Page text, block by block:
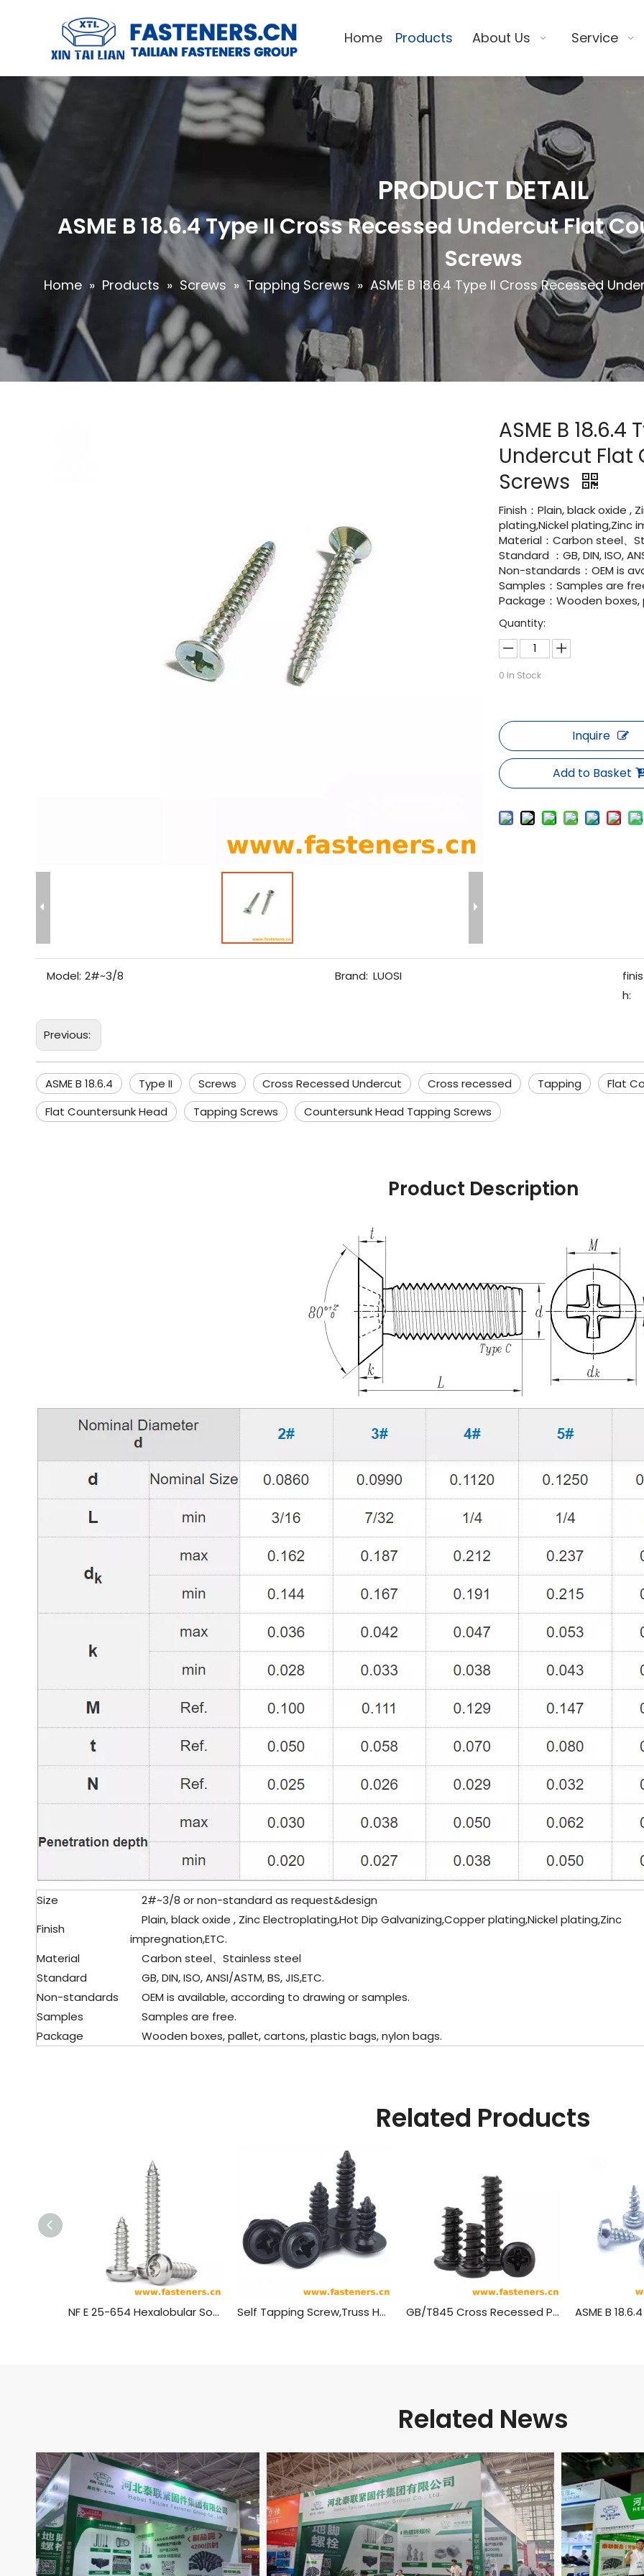
Home Products About Us Service
PRODUCT DETAIL
ASME B 18.6.4 Type II Cross Recessed Undercut Flat
Screws
Home » Products » Screws » Tapping Screws » ASME B 18.6.4 Type II Cross Recessed
ASME B
Undercut Flat
Screws
Finish：Plain, black oxide ,
plating,Nickel plating,Zinc
Material：Carbon steel、
Standard ：GB, DIN, ISO,
Non-standards：OEM is
Samples：Samples are
Package：Wooden
Quantity:
0 In Stock
Inquire
Add to Basket
Model: 2#~3/8 Brand: LUOSI
finis
h:
Previous:
ASME B 18.6.4 Type II Screws Cross Recessed Undercut Cross recessed Tapping
Flat
Flat Countersunk Head
Tapping Screws Countersunk Head Tapping Screws
Product Description
Size
2#~3/8 or non-standard as request&design
Finish
Plain, black oxide , Zinc Electroplating,Hot Dip Galvanizing,Copper plating,Nickel plating,Zinc
impregnation,ETC.
Material
Carbon steel、Stainless steel
Standard
GB, DIN, ISO, ANSI/ASTM, BS, JIS,ETC.
Non-standards
OEM is available, according to drawing or samples.
Samples
Samples are free.
Package
Wooden boxes, pallet, cartons, plastic bags, nylon bags.
Related Products
NF E 25-654 Hexalobular Socket Pan Head Tapping Screws Self Tapping Screw,Truss Head Wood Screws GB/T845 Cross Recessed Pan Head Tapping Screws
Related News